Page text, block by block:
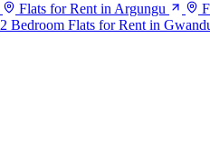
Flats for Rent in Argungu
2 Bedroom Flats for Rent in